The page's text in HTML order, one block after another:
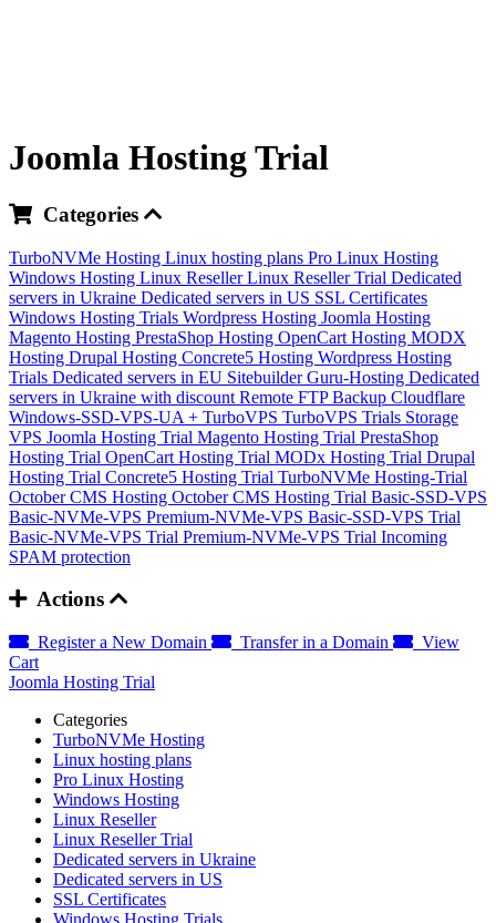
Joomla Hosting Trial
Categories
TurboNVMe Hosting Linux hosting plans Pro Linux Hosting
Windows Hosting Linux ResellerLinux Reseller Trial Dedicated
servers in Ukraine Dedicated servers in US SSL Certificates
Windows Hosting Trials Wordpress Hosting Joomla Hosting
Magento Hosting PrestaShop Hosting OpenCart Hosting MODX
Hosting Drupal Hosting Concrete5 Hosting Wordpress Hosting
Trials Dedicated servers in EU SitebuilderGuru-Hosting Dedicated
servers in Ukraine with discount Remote FTP Backup Cloudflare
Windows-SSD-VPS-UA + TurboVPS TurboVPS Trials Storage
VPS Joomla Hosting Trial Magento Hosting Trial PrestaShop
Hosting Trial OpenCart Hosting Trial MODx Hosting Trial Drupal
Hosting Trial Concrete5 Hosting Trial TurboNVMe Hosting-Trial
October CMS Hosting October CMS Hosting Trial Basic-SSD-VPS
Basic-NVMe-VPS Premium-NVMe-VPS Basic-SSD-VPS Trial
Basic-NVMe-VPS Trial Premium-NVMe-VPS Trial Incoming
SPAM protection
Actions
Register a New Domain Transfer in a Domain
View
Cart
Joomla Hosting Trial
Categories
TurboNVMe Hosting
Linux hosting plans
Pro Linux Hosting
Windows Hosting
Linux Reseller
Linux Reseller Trial
Dedicated servers in Ukraine
Dedicated servers in US
SSL Certificates
Windows Hosting Trials